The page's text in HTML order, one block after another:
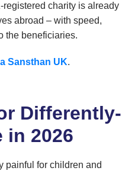
charity is already
abroad – with speed,
the beneficiaries.
Sansthan UK.
Differently-
in 2026
painful for children and